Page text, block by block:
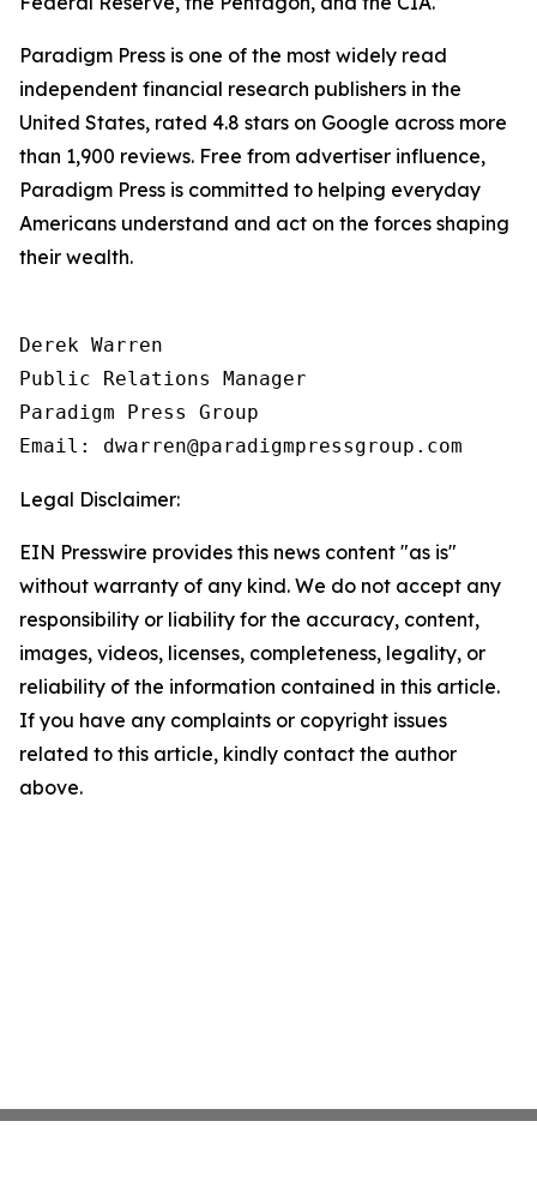
Paradigm Press is one of the most widely read
independent financial research publishers in the
United States, rated 4.8 stars on Google across more
than 1,900 reviews. Free from advertiser influence,
Paradigm Press is committed to helping everyday
Americans understand and act on the forces shaping
their wealth.
Derek Warren
Public Relations Manager
Paradigm Press Group
Email: dwarren@paradigmpressgroup.com
Legal Disclaimer:
EIN Presswire provides this news content "as is"
without warranty of any kind. We do not accept any
responsibility or liability for the accuracy, content,
images, videos, licenses, completeness, legality, or
reliability of the information contained in this article.
If you have any complaints or copyright issues
related to this article, kindly contact the author
above.